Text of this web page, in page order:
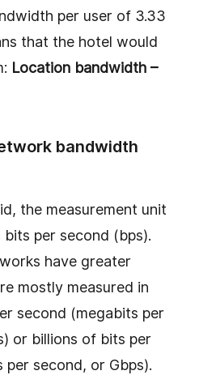
per user of 3.33
that the hotel would
Location bandwidth –
bandwidth
the measurement unit
per second (bps).
have greater
mostly measured in
second (megabits per
or billions of bits per
second, or Gbps).